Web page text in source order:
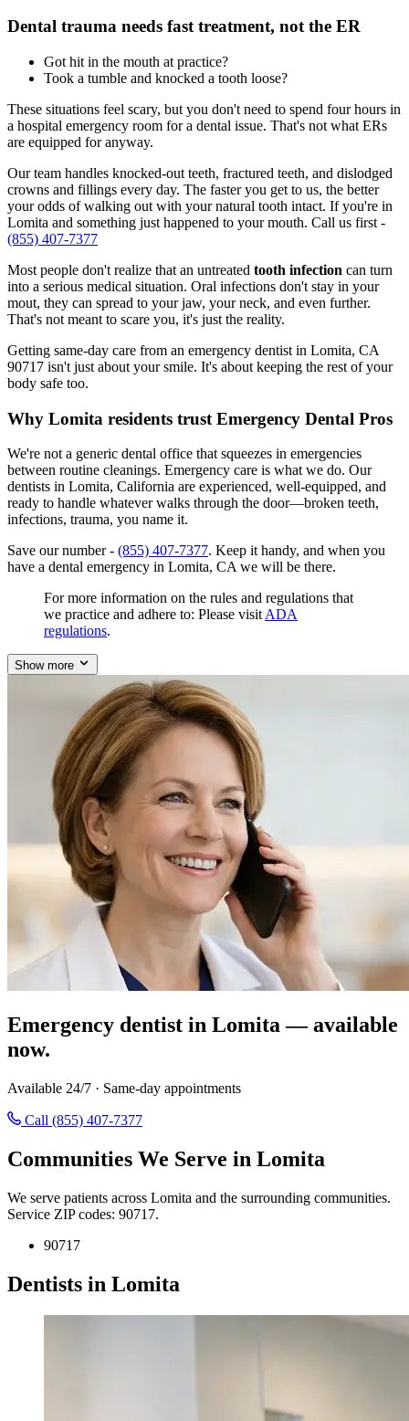
Dental trauma needs fast treatment, not the ER
Got hit in the mouth at practice?
Took a tumble and knocked a tooth loose?
These situations feel scary, but you don't need to spend four hours in
a hospital emergency room for a dental issue. That's not what ERs
are equipped for anyway.
Our team handles knocked-out teeth, fractured teeth, and dislodged
crowns and fillings every day. The faster you get to us, the better
your odds of walking out with your natural tooth intact. If you're in
Lomita and something just happened to your mouth. Call us first -
(855) 407-7377
Most people don't realize that an untreated tooth infection can turn
into a serious medical situation. Oral infections don't stay in your
mout, they can spread to your jaw, your neck, and even further.
That's not meant to scare you, it's just the reality.
Getting same-day care from an emergency dentist in Lomita, CA
90717 isn't just about your smile. It's about keeping the rest of your
body safe too.
Why Lomita residents trust Emergency Dental Pros
We're not a generic dental office that squeezes in emergencies
between routine cleanings. Emergency care is what we do. Our
dentists in Lomita, California are experienced, well-equipped, and
ready to handle whatever walks through the door—broken teeth,
infections, trauma, you name it.
Save our number - (855) 407-7377. Keep it handy, and when you
have a dental emergency in Lomita, CA we will be there.
For more information on the rules and regulations that
we practice and adhere to: Please visit ADA
regulations.
Show more
Emergency dentist in Lomita — available
now.
Available 24/7 · Same-day appointments
Call (855) 407-7377
Communities We Serve in Lomita
We serve patients across Lomita and the surrounding communities.
Service ZIP codes: 90717.
90717
Dentists in Lomita